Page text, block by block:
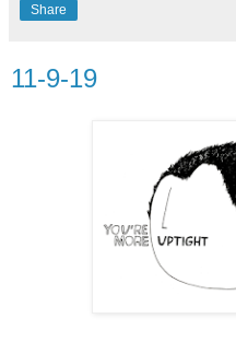
Share
11-9-19